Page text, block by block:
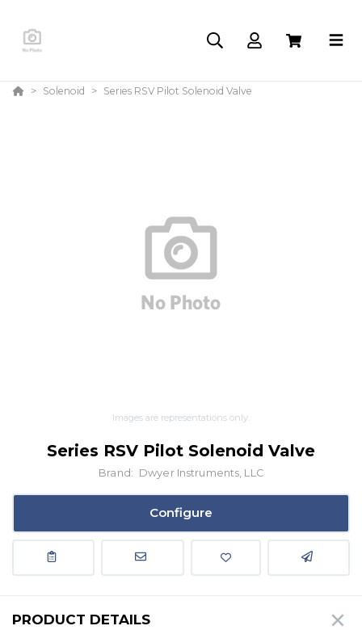
Solenoid Series RSV Pilot Solenoid Valve
Images are representations only.
Series RSV Pilot Solenoid Valve
Brand: Dwyer Instruments, LLC
Configure
PRODUCT DETAILS